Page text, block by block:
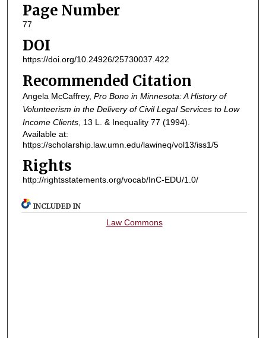
Page Number
77
DOI
https://doi.org/10.24926/25730037.422
Recommended Citation
Angela McCaffrey, Pro Bono in Minnesota: A History of
Volunteerism in the Delivery of Civil Legal Services to Low
Income Clients, 13 L. & Inequality77 (1994).
Available at:
https://scholarship.law.umn.edu/lawineq/vol13/iss1/5
Rights
http://rightsstatements.org/vocab/InC-EDU/1.0/
INCLUDED IN
Law Commons